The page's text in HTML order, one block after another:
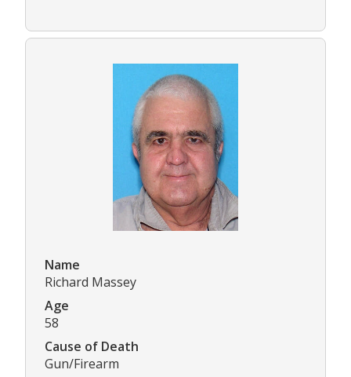
Name
Richard Massey
Age
58
Cause of Death
Gun/Firearm